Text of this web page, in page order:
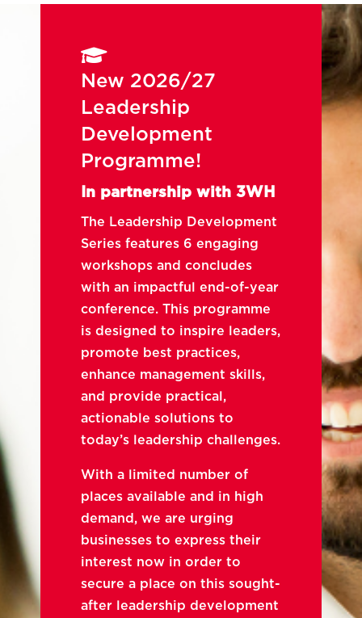

New 2026/27
Leadership
Development
Programme!
In partnership with 3WH
The Leadership Development
Series features 6 engaging
workshops and concludes
with an impactful end-of-year
conference. This programme
is designed to inspire leaders,
promote best practices,
enhance management skills,
and provide practical,
actionable solutions to
today’s leadership challenges.
With a limited number of
places available and in high
demand, we are urging
businesses to express their
interest now in order to
secure a place on this sought-
after leadership development